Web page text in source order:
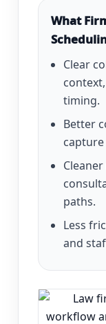
What
Clear
timing.
Better
paths.
Less
and